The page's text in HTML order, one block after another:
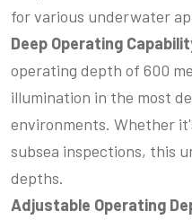
for various underwater
Deep Operating
operating depth of 600
illumination in the most
environments. Whether
subsea inspections, this
depths.
Adjustable Operating